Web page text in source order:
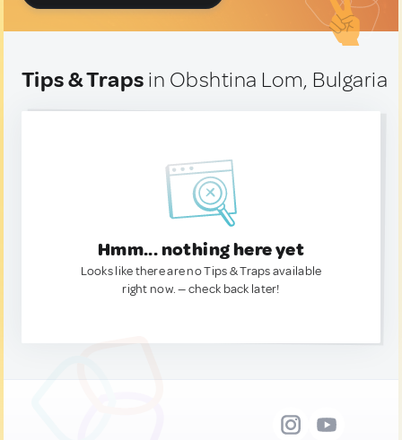
Tips & Traps in Obshtina Lom, Bulgaria
Hmm... nothing here yet
Looks like there are no Tips & Traps available
right now. — check back later!